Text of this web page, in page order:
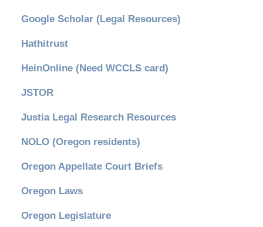
Google Scholar (Legal Resources)
Hathitrust
HeinOnline (Need WCCLS card)
JSTOR
Justia Legal Research Resources
NOLO (Oregon residents)
Oregon Appellate Court Briefs
Oregon Laws
Oregon Legislature